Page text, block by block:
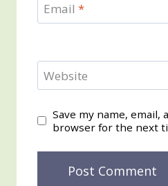
Email *
Website
Save my name, email,
browser for the next